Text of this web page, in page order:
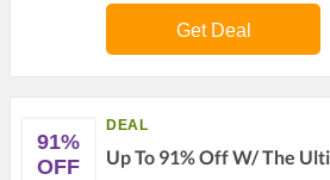
Get Deal
91%
OFF
DEAL
Up To 91% Off W/ The